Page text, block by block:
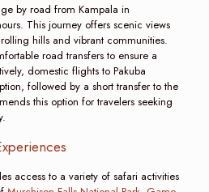
by road from Kampala in
This journey offers scenic views
hills and vibrant communities.
road transfers to ensure a
domestic flights to Pakuba
followed by a short transfer to the
this option for travelers seeking
access to a variety of safari activities